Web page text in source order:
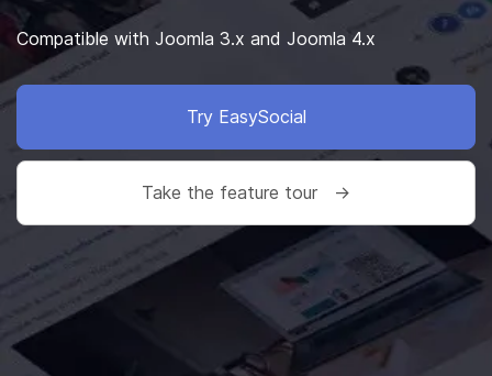
Compatible with Joomla 3.x and Joomla 4.x
Try EasySocial
Take the feature tour →